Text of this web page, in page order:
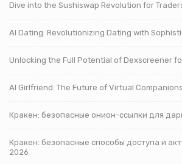
Dive into the Sushiswap Revolution for
AI Dating: Revolutionizing Dating with
Unlocking the Full Potential of Dexscreener
AI Girlfriend: The Future of Virtual
Кракен: безопасные онион-ссылки для
Кракен: безопасные способы доступа и
2026